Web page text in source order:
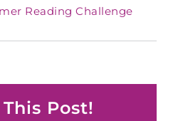
Reading Challenge
Post!